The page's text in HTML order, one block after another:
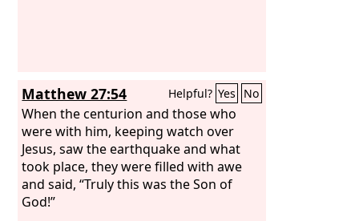
Matthew 27:54 Helpful? Yes No
When the centurion and those who
were with him, keeping watch over
Jesus, saw the earthquake and what
took place, they were filled with awe
and said, “Truly this was the Son of
God!”